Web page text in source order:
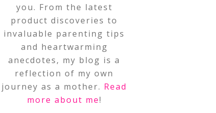
you. From the latest
product discoveries to
invaluable parenting tips
and heartwarming
anecdotes, my blog is a
reflection of my own
journey as a mother. Read
more about me!